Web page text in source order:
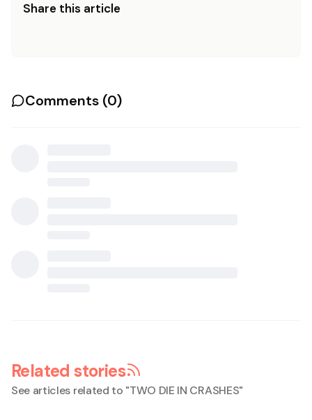
Share this article
Comments (0)
Related stories
See articles related to "TWO DIE IN CRASHES"